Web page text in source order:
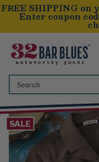
FREE SHIPPING on
Enter coupon
Keyword:
SALE